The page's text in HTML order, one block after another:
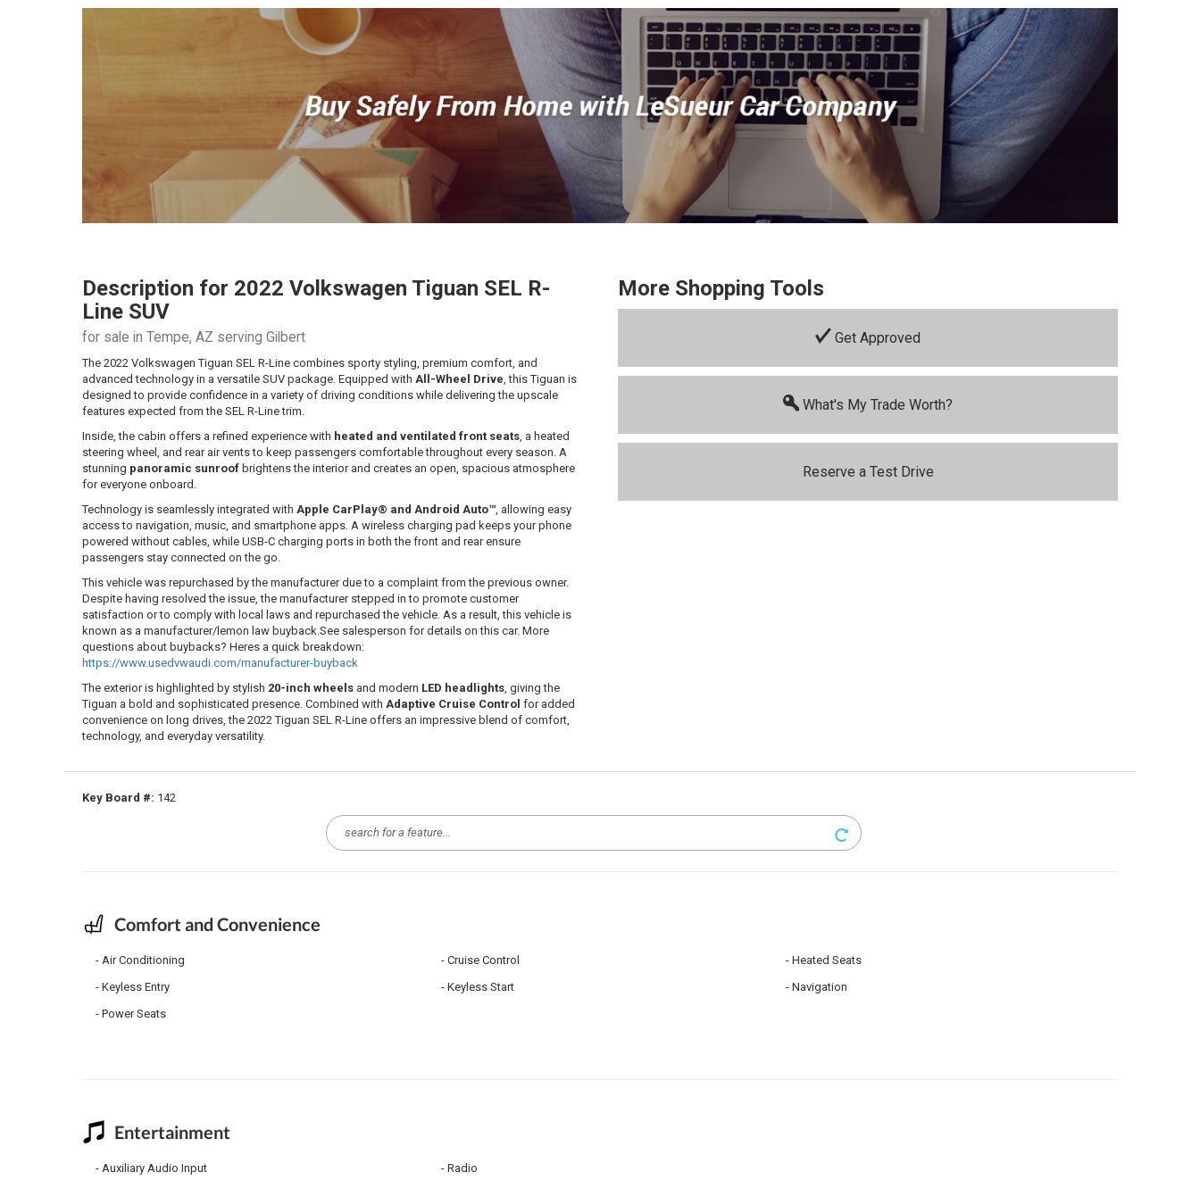
Description for 2022 Volkswagen Tiguan SEL R-
Line SUV
for sale in Tempe, AZ serving Gilbert
The 2022 Volkswagen Tiguan SEL R-Line combines sporty styling, premium comfort, and
advanced technology in a versatile SUV package. Equipped with All-Wheel Drive, this Tiguan is
designed to provide confidence in a variety of driving conditions while delivering the upscale
features expected from the SEL R-Line trim.
Inside, the cabin offers a refined experience with heated and ventilated front seats, a heated
steering wheel, and rear air vents to keep passengers comfortable throughout every season. A
stunning panoramic sunroof brightens the interior and creates an open, spacious atmosphere
for everyone onboard.
Technology is seamlessly integrated with Apple CarPlay® and Android Auto™, allowing easy
access to navigation, music, and smartphone apps. A wireless charging pad keeps your phone
powered without cables, while USB-C charging ports in both the front and rear ensure
passengers stay connected on the go.
This vehicle was repurchased by the manufacturer due to a complaint from the previous owner.
Despite having resolved the issue, the manufacturer stepped in to promote customer
satisfaction or to comply with local laws and repurchased the vehicle. As a result, this vehicle is
known as a manufacturer/lemon law buyback.See salesperson for details on this car. More
questions about buybacks? Heres a quick breakdown:
https://www.usedvwaudi.com/manufacturer-buyback
The exterior is highlighted by stylish 20-inch wheels and modern LED headlights, giving the
Tiguan a bold and sophisticated presence. Combined with Adaptive Cruise Control for added
convenience on long drives, the 2022 Tiguan SEL R-Line offers an impressive blend of comfort,
technology, and everyday versatility.
More Shopping Tools
Get Approved
What's My Trade Worth?
Reserve a Test Drive
Key Board #: 142
Comfort and Convenience
Air Conditioning Cruise Control
Heated Seats
Keyless Entry
Keyless Start
Navigation
Power Seats
Entertainment
Auxiliary Audio Input Radio